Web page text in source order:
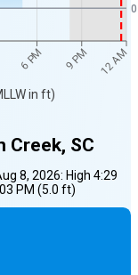
6 PM 9 PM 12 AM
in ft)
0
Creek, SC
8, 2026: High 4:29
PM (5.0 ft)